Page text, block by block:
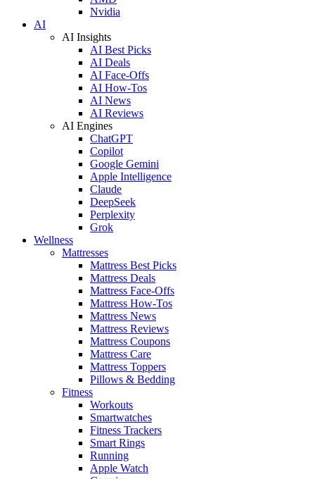
Nvidia
AI
AI Insights
AI Best Picks
AI Deals
AI Face-Offs
AI How-Tos
AI News
AI Reviews
AI Engines
ChatGPT
Copilot
Google Gemini
Apple Intelligence
Claude
DeepSeek
Perplexity
Grok
Wellness
Mattresses
Mattress Best Picks
Mattress Deals
Mattress Face-Offs
Mattress How-Tos
Mattress News
Mattress Reviews
Mattress Coupons
Mattress Care
Mattress Toppers
Pillows & Bedding
Fitness
Workouts
Smartwatches
Fitness Trackers
Smart Rings
Running
Apple Watch